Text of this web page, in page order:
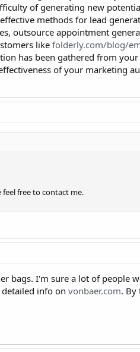
of generating new
methods for lead
outsource appointment
like folderly.com/blog/
has been gathered from
of your marketing
free to contact me.
bags. I'm sure a lot of people
info on vonbaer.com. By